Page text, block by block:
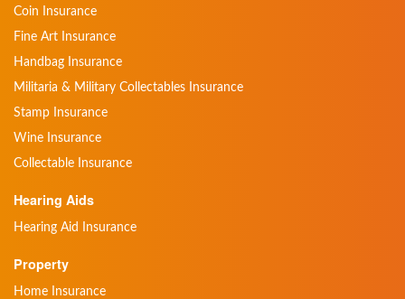
Coin Insurance
Fine Art Insurance
Handbag Insurance
Militaria & Military Collectables Insurance
Stamp Insurance
Wine Insurance
Collectable Insurance
Hearing Aids
Hearing Aid Insurance
Property
Home Insurance